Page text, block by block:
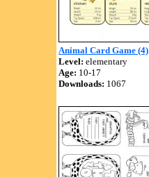
Animal Card Game (4)
Level: elementary
Age: 10-17
Downloads: 1067